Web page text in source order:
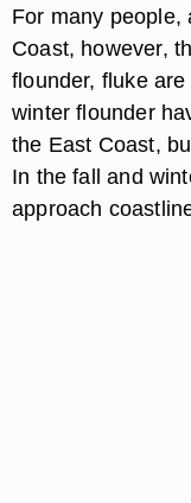
For many people,
Coast, however,
flounder, fluke
winter flounder
the East Coast,
In the fall and
approach